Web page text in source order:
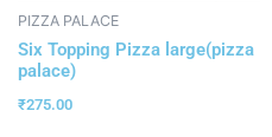
PIZZA PALACE
Six Topping Pizza large(pizza
palace)
₹275.00